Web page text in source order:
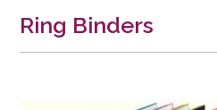
Ring Binders